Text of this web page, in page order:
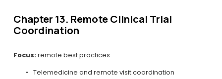
Chapter 13. Remote Clinical Trial
Coordination
Focus: remote best practices
Telemedicine and remote visit coordination